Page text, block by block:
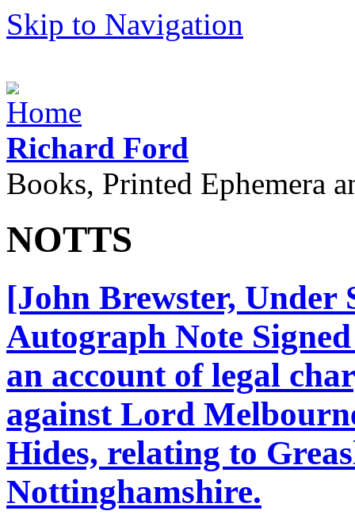
Skip to Navigation
Richard Ford
Books, Printed Ephemera
NOTTS
[John Brewster,
Autograph Note
an account of legal
against Lord
Hides, relating to
Nottinghamshire.